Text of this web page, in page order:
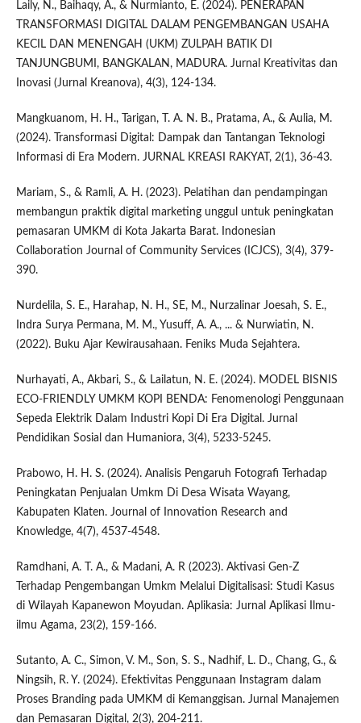
Laily, N., Baihaqy, A., & Nurmianto, E. (2024). PENERAPAN
TRANSFORMASI DIGITAL DALAM PENGEMBANGAN USAHA
KECIL DAN MENENGAH (UKM) ZULPAH BATIK DI
TANJUNGBUMI, BANGKALAN, MADURA. Jurnal Kreativitas dan
Inovasi (Jurnal Kreanova), 4(3), 124-134.
Mangkuanom, H. H., Tarigan, T. A. N. B., Pratama, A., & Aulia, M.
(2024). Transformasi Digital: Dampak dan Tantangan Teknologi
Informasi di Era Modern. JURNAL KREASI RAKYAT, 2(1), 36-43.
Mariam, S., & Ramli, A. H. (2023). Pelatihan dan pendampingan
membangun praktik digital marketing unggul untuk peningkatan
pemasaran UMKM di Kota Jakarta Barat. Indonesian
Collaboration Journal of Community Services (ICJCS), 3(4), 379-
390.
Nurdelila, S. E., Harahap, N. H., SE, M., Nurzalinar Joesah, S. E.,
Indra Surya Permana, M. M., Yusuff, A. A., ... & Nurwiatin, N.
(2022). Buku Ajar Kewirausahaan. Feniks Muda Sejahtera.
Nurhayati, A., Akbari, S., & Lailatun, N. E. (2024). MODEL BISNIS
ECO-FRIENDLY UMKM KOPI BENDA: Fenomenologi Penggunaan
Sepeda Elektrik Dalam Industri Kopi Di Era Digital. Jurnal
Pendidikan Sosial dan Humaniora, 3(4), 5233-5245.
Prabowo, H. H. S. (2024). Analisis Pengaruh Fotografi Terhadap
Peningkatan Penjualan Umkm Di Desa Wisata Wayang,
Kabupaten Klaten. Journal of Innovation Research and
Knowledge, 4(7), 4537-4548.
Ramdhani, A. T. A., & Madani, A. R (2023). Aktivasi Gen-Z
Terhadap Pengembangan Umkm Melalui Digitalisasi: Studi Kasus
di Wilayah Kapanewon Moyudan. Aplikasia: Jurnal Aplikasi Ilmu-
ilmu Agama, 23(2), 159-166.
Sutanto, A. C., Simon, V. M., Son, S. S., Nadhif, L. D., Chang, G., &
Ningsih, R. Y. (2024). Efektivitas Penggunaan Instagram dalam
Proses Branding pada UMKM di Kemanggisan. Jurnal Manajemen
dan Pemasaran Digital, 2(3), 204-211.